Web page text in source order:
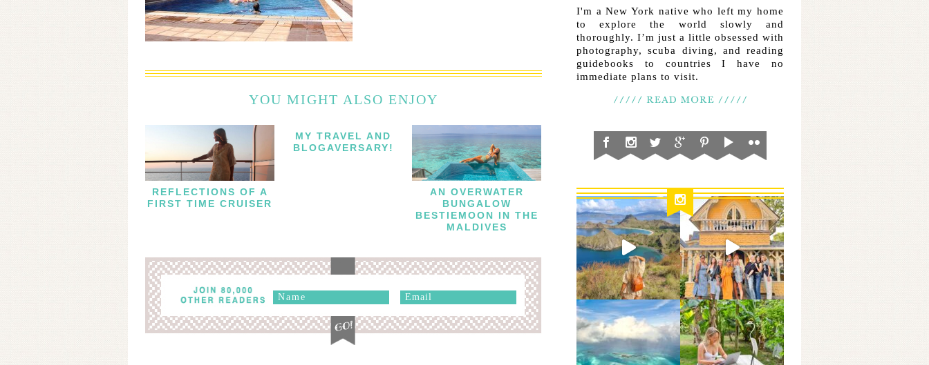
YOU MIGHT ALSO ENJOY
REFLECTIONS OF A
FIRST TIME CRUISER
MY TRAVEL AND
BLOGAVERSARY!
AN OVERWATER
BUNGALOW
BESTIEMOON IN THE
MALDIVES
I'm a New York native who left my home
to explore the world slowly and
thoroughly. I’m just a little obsessed with
photography, scuba diving, and reading
guidebooks to countries I have no
immediate plans to visit.